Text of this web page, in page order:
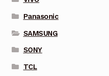
Panasonic
SAMSUNG
SONY
TCL